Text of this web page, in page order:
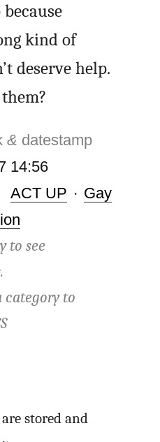
kind of
deserve help.
& datestamp
14:56
ACT UP · Gay
to see
category to
stored and